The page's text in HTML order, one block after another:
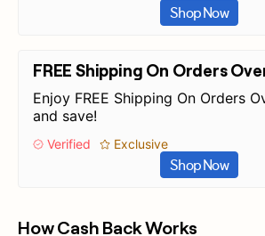
Shop Now
FREE Shipping On Orders
Enjoy FREE Shipping On Orders
and save!
Verified Exclusive
Shop Now
How Cash Back Works